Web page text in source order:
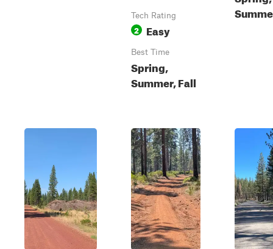
Tech Rating
2 Easy
Best Time
Spring,
Summer, Fall